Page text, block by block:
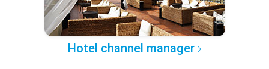
Hotel channel manager